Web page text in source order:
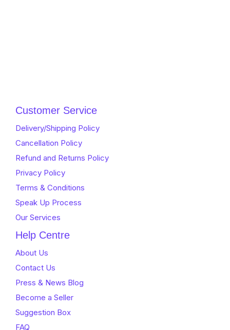
Customer Service
Delivery/Shipping Policy
Cancellation Policy
Refund and Returns Policy
Privacy Policy
Terms & Conditions
Speak Up Process
Our Services
Help Centre
About Us
Contact Us
Press & News Blog
Become a Seller
Suggestion Box
FAQ